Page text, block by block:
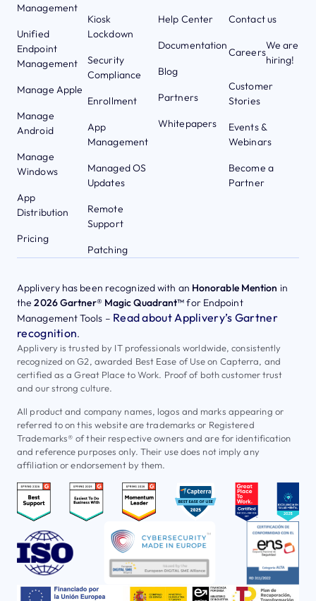
Management
Unified
Endpoint
Management
Manage Apple
Manage
Android
Manage
Windows
App
Distribution
Pricing
Kiosk
Lockdown
Security
Compliance
Enrollment
App
Management
Managed OS
Updates
Remote
Support
Patching
Help Center
Documentation
Blog
Partners
Whitepapers
Contact us
Careers
We are
hiring!
Customer
Stories
Events &
Webinars
Become a
Partner
Applivery has been recognized with an Honorable Mention in
the2026 Gartner® Magic Quadrant™for Endpoint
Management Tools – Read about Applivery’s Gartner
recognition.
Applivery is trusted by IT professionals worldwide, consistently
recognized on G2, awarded Best Ease of Use on Capterra, and
certified as a Great Place to Work. Proof of both customer trust
and our strong culture.
All product and company names, logos and marks appearing or
referred to on this website are trademarks or Registered
Trademarks® of their respective owners and are for identification
and reference purposes only. Their use does not imply any
affiliation or endorsement by them.